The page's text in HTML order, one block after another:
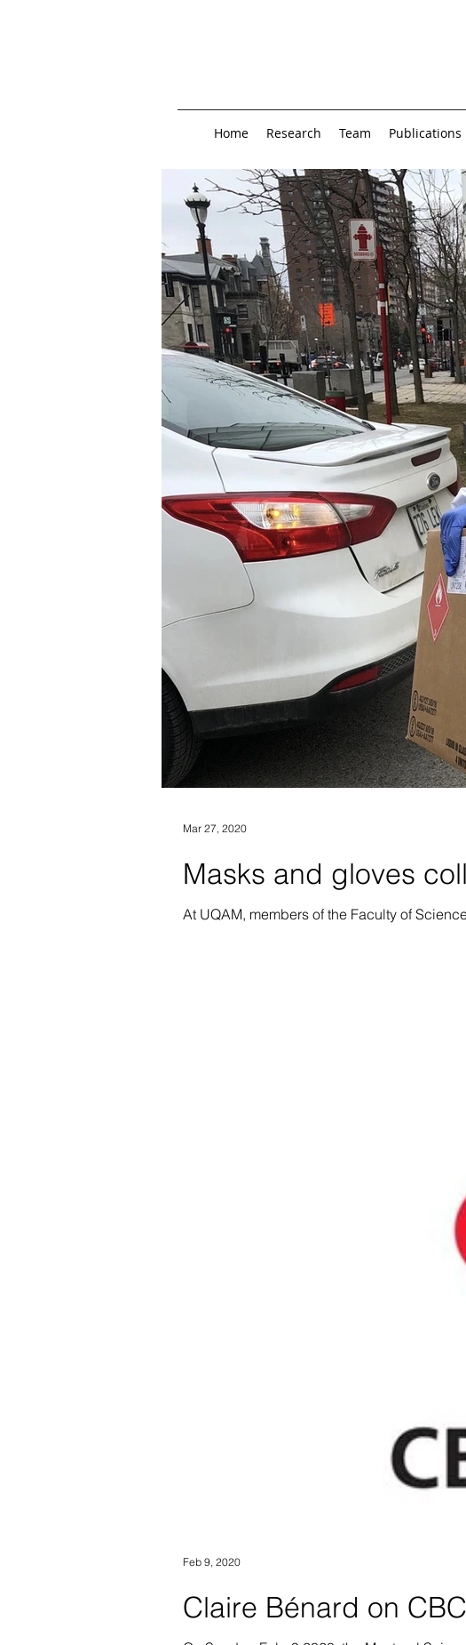
Home Research Team Publications
Masks and gloves
At UQAM, members of the Faculty of
Mar 27, 2020
Claire Bénard on
Feb 9, 2020